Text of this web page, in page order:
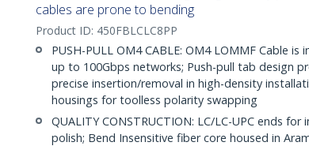
cables are prone to bending
Product ID: 450FBLCLC8PP
PUSH-PULL OM4 CABLE: OM4 LOMMF Cable
up to 100Gbps networks; Push-pull tab design
precise insertion/removal in high-density
housings for toolless polarity swapping
QUALITY CONSTRUCTION: LC/LC-UPC ends
polish; Bend Insensitive fiber core housed in